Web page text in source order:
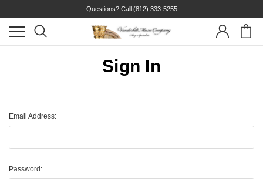
Questions? Call (812) 333-5255
Sign In
Email Address:
Password: